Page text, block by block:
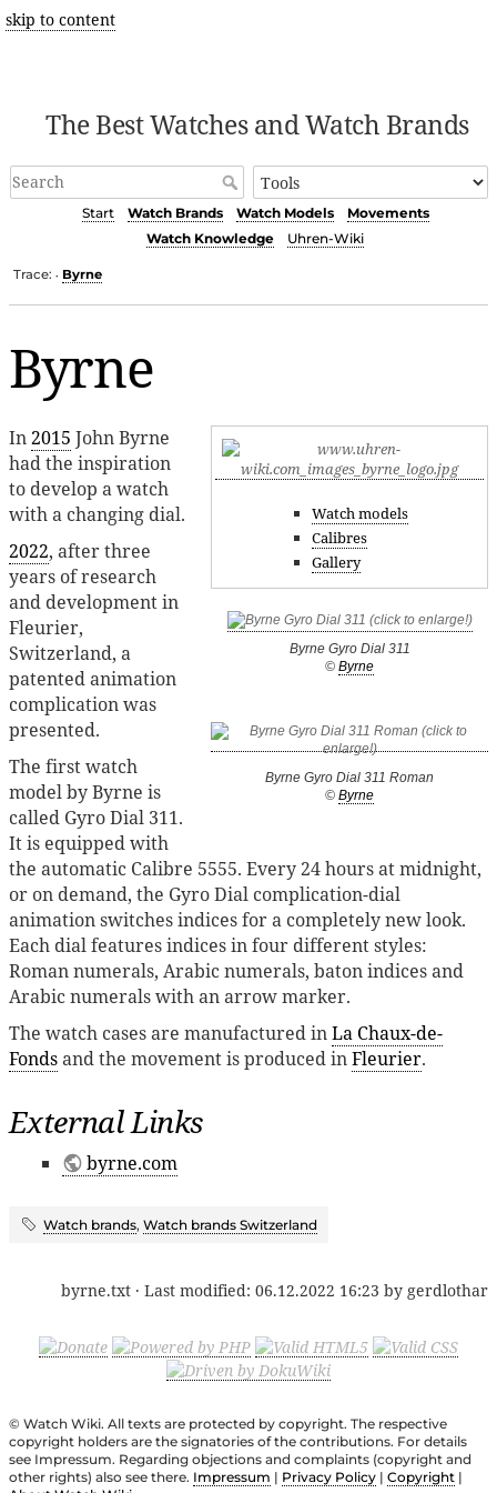
skip to content
The Best Watches and Watch Brands
Start Watch Brands Watch Models
Movements
Watch Knowledge
Uhren-Wiki
Trace: • Byrne
Byrne
Watch models
Calibres
Gallery
Byrne Gyro Dial 311
© Byrne
Byrne Gyro Dial 311 Roman
© Byrne
In2015 John Byrne
had the inspiration
to develop a watch
with a changing dial.
2022, after three
years of research
and development in
Fleurier,
Switzerland, a
patented animation
complication was
presented.
The first watch
model by Byrne is
called Gyro Dial 311.
It is equipped with
the automatic Calibre 5555. Every 24 hours at midnight,
or on demand, the Gyro Dial complication-dial
animation switches indices for a completely new look.
Each dial features indices in four different styles:
Roman numerals, Arabic numerals, baton indices and
Arabic numerals with an arrow marker.
The watch cases are manufactured inLa Chaux-de-
Fondsand the movement is produced inFleurier.
External Links
byrne.com
Watch brands, Watch brands Switzerland
byrne.txt · Last modified: 06.12.2022 16:23 by gerdlothar
© Watch Wiki. All texts are protected by copyright. The respective
copyright holders are the signatories of the contributions. For details
see Impressum. Regarding objections and complaints (copyright and
other rights) also see there. Impressum | Privacy Policy | Copyright |